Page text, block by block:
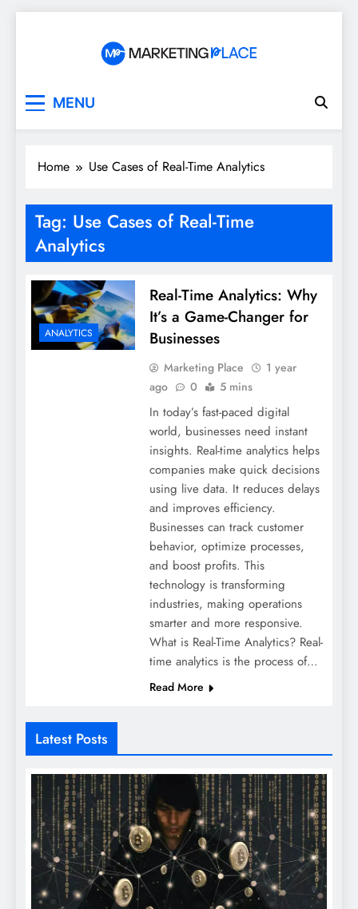
MENU
Home Use Cases of Real-Time Analytics
Tag: Use Cases of Real-Time
Analytics
ANALYTICS
Real-Time Analytics: Why
It’s a Game-Changer for
Businesses
Marketing Place
1 year
ago
0 5 mins
In today’s fast-paced digital
world, businesses need instant
insights. Real-time analytics helps
companies make quick decisions
using live data. It reduces delays
and improves efficiency.
Businesses can track customer
behavior, optimize processes,
and boost profits. This
technology is transforming
industries, making operations
smarter and more responsive.
What is Real-Time Analytics? Real-
time analytics is the process of…
Read More
Latest Posts